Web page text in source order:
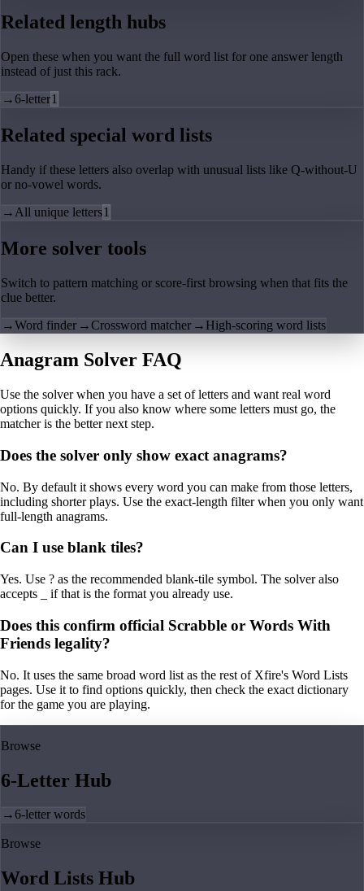
Related length hubs
Open these when you want the full word list for one answer length
instead of just this rack.
→6-letter1
Related special word lists
Handy if these letters also overlap with unusual lists like Q-without-U
or no-vowel words.
→ All unique letters1
More solver tools
Switch to pattern matching or score-first browsing when that fits the
clue better.
→Word finder →Crossword matcher → High-scoring word lists
Anagram Solver FAQ
Use the solver when you have a set of letters and want real word
options quickly. If you also know where some letters must go, the
matcher is the better next step.
Does the solver only show exact anagrams?
No. By default it shows every word you can make from those letters,
including shorter plays. Use the exact-length filter when you only want
full-length anagrams.
Can I use blank tiles?
Yes. Use ? as the recommended blank-tile symbol. The solver also
accepts _ if that is the format you already use.
Does this confirm official Scrabble or Words With
Friends legality?
No. It uses the same broad word list as the rest of Xfire's Word Lists
pages. Use it to find options quickly, then check the exact dictionary
for the game you are playing.
Browse
6-Letter Hub
→6-letter words
Browse
Word Lists Hub